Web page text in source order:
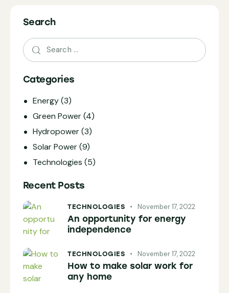
Search
Categories
Energy(3)
Green Power(4)
Hydropower(3)
Solar Power(9)
Technologies (5)
Recent Posts
TECHNOLOGIES November 17, 2022
An opportunity for energy
independence
TECHNOLOGIES November 17, 2022
How to make solar work for
any home